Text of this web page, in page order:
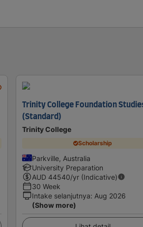
Trinity College Foundation
(Standard)
Trinity College
Scholarship
Parkville, Australia
University Preparation
AUD 44540/yr (Indicative)
30 Week
Intake selanjutnya: Aug 2026
(Show more)